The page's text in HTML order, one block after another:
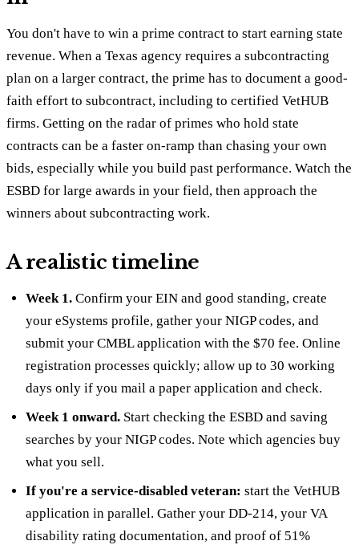
You don't have to win a prime contract to start earning state
revenue. When a Texas agency requires a subcontracting
plan on a larger contract, the prime has to document a good-
faith effort to subcontract, including to certified VetHUB
firms. Getting on the radar of primes who hold state
contracts can be a faster on-ramp than chasing your own
bids, especially while you build past performance. Watch the
ESBD for large awards in your field, then approach the
winners about subcontracting work.
A realistic timeline
Week 1. Confirm your EIN and good standing, create
your eSystems profile, gather your NIGP codes, and
submit your CMBL application with the $70 fee. Online
registration processes quickly; allow up to 30 working
days only if you mail a paper application and check.
Week 1 onward. Start checking the ESBD and saving
searches by your NIGP codes. Note which agencies buy
what you sell.
If you're a service-disabled veteran: start the VetHUB
application in parallel. Gather your DD-214, your VA
disability rating documentation, and proof of 51%